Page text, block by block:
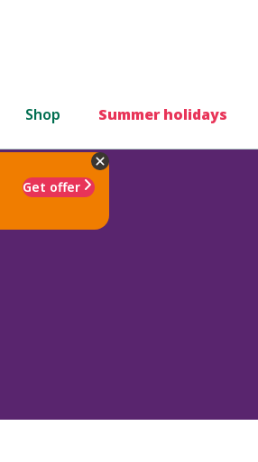
Shop Summer holidays
Get offer